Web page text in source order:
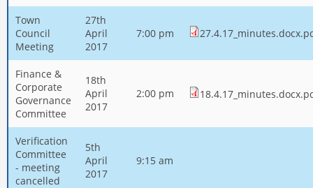
Town
Council
Meeting
27th
April
2017
7:00 pm
Finance &
Corporate
Governance
Committee
18th
April
2017
2:00 pm
Verification
Committee
- meeting
cancelled
5th
April
2017
9:15 am